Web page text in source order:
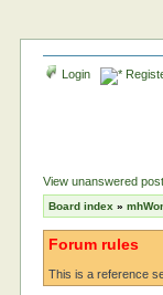
Login
View unanswered
Board index »
Forum rules
This is a reference